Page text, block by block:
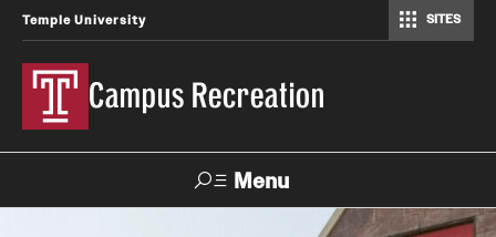
Temple University SITES
Campus Recreation
Menu